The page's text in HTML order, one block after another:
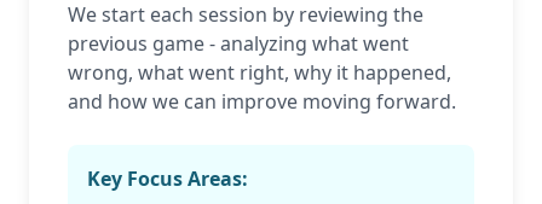
We start each session by reviewing the
previous game - analyzing what went
wrong, what went right, why it happened,
and how we can improve moving forward.
Key Focus Areas: